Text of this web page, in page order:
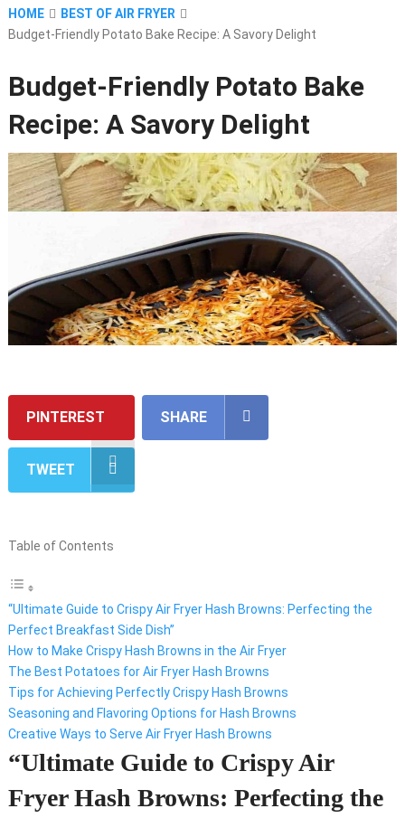
HOME
BEST OF AIR FRYER
Budget-Friendly Potato Bake Recipe: A Savory Delight
Budget-Friendly Potato Bake
Recipe: A Savory Delight
PINTEREST SHARE
TWEET
Table of Contents
“Ultimate Guide to Crispy Air Fryer Hash Browns: Perfecting the
Perfect Breakfast Side Dish”
How to Make Crispy Hash Browns in the Air Fryer
The Best Potatoes for Air Fryer Hash Browns
Tips for Achieving Perfectly Crispy Hash Browns
Seasoning and Flavoring Options for Hash Browns
Creative Ways to Serve Air Fryer Hash Browns
“Ultimate Guide to Crispy Air
Fryer Hash Browns: Perfecting the